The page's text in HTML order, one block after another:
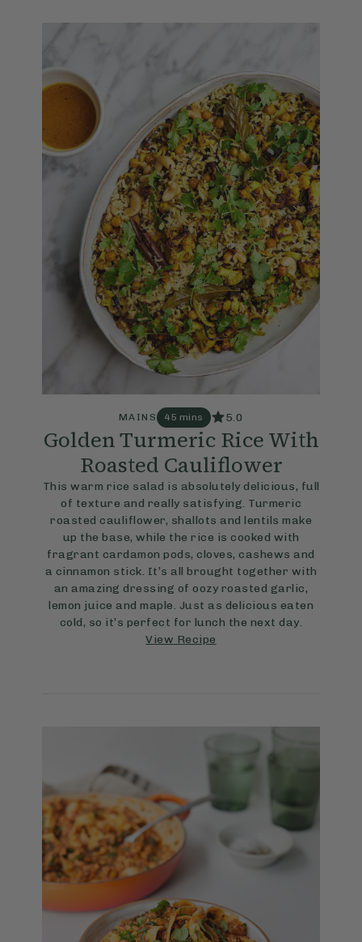
MAINS 45 mins 5.0
Golden Turmeric Rice With
Roasted Cauliflower
This warm rice salad is absolutely delicious, full
of texture and really satisfying. Turmeric
roasted cauliflower, shallots and lentils make
up the base, while the rice is cooked with
fragrant cardamon pods, cloves, cashews and
a cinnamon stick. It’s all brought together with
an amazing dressing of oozy roasted garlic,
lemon juice and maple. Just as delicious eaten
cold, so it’s perfect for lunch the next day.
View Recipe